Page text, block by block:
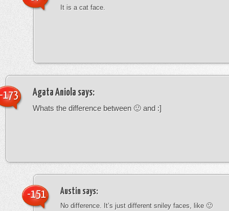
It is a cat face.
Agata Aniola says:
Whats the difference between 🙂 and :]
173
Austin says:
No difference. It’s just different sniley faces, like 🙂
-151